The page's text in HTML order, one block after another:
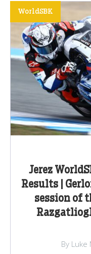
Jerez
Results |
session of
WorldSBK
By